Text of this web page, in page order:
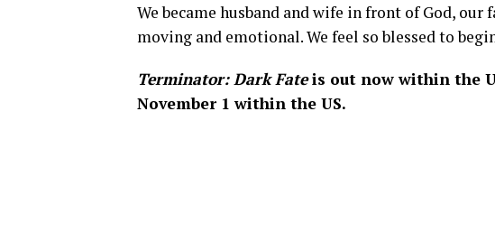
We became husband and wife in front of God,
moving and emotional. We feel so blessed to
Terminator: Dark Fateis out now within the
November 1 within the US.